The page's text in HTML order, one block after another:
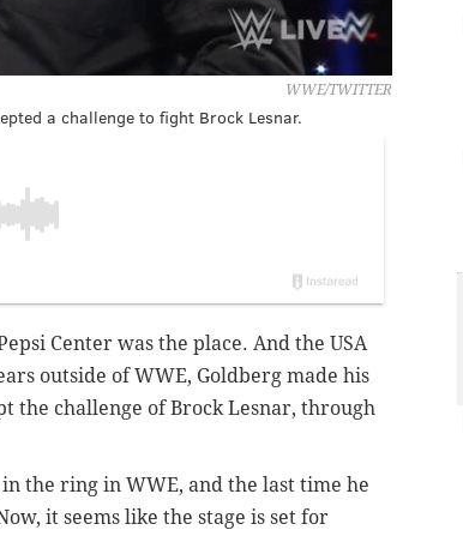
WWE/TWITTER
a challenge to fight Brock Lesnar.
Center was the place. And the USA
outside of WWE, Goldberg made his
the challenge of Brock Lesnar, through
in the ring in WWE, and the last time he
it seems like the stage is set for